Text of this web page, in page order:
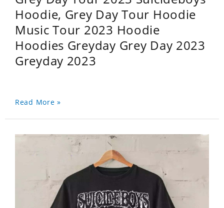
Hoodie, Grey Day Tour Hoodie
Music Tour 2023 Hoodie
Hoodies Greyday Grey Day 2023
Greyday 2023
Read More »